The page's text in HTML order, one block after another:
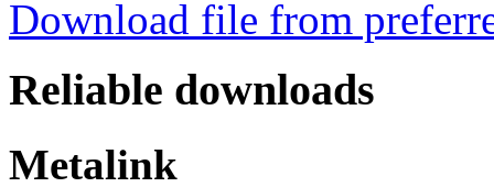
Download file from
Reliable downloads
Metalink